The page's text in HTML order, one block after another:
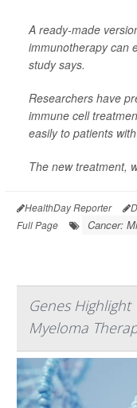
A ready-made
immunotherapy can
study says.
Researchers have
immune cell
easily to patients
The new treatment,
HealthDay Reporter
Full Page
Cancer:
Genes
Myeloma